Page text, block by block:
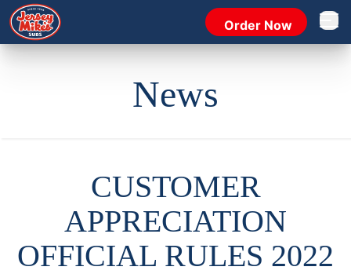
Order Now Open
News
CUSTOMER
APPRECIATION
OFFICIAL RULES 2022